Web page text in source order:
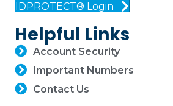
IDPROTECT® Login
Helpful Links
Account Security
Important Numbers
Contact Us